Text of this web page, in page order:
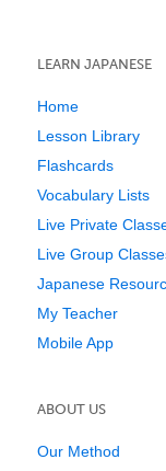
LEARN JAPANESE
Home
Lesson Library
Flashcards
Vocabulary Lists
Live Private
Live Group
Japanese
My Teacher
Mobile App
ABOUT US
Our Method